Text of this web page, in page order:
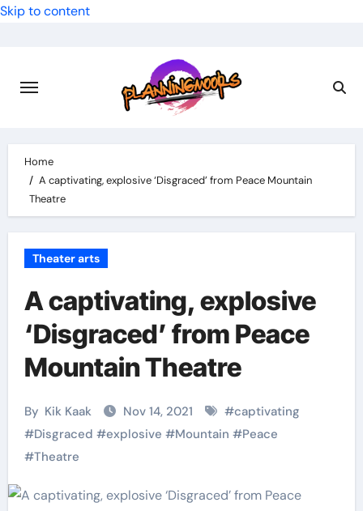
Skip to content
Home
A captivating, explosive ‘Disgraced’ from Peace Mountain
Theatre
Theater arts
A captivating, explosive
‘Disgraced’ from Peace
Mountain Theatre
By Kik Kaak Nov 14, 2021 #captivating
#Disgraced #explosive #Mountain #Peace
#Theatre